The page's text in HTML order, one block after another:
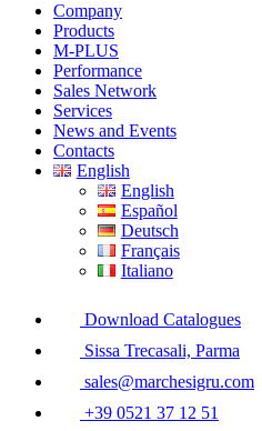
Company
Products
M-PLUS
Performance
Sales Network
Services
News and Events
Contacts
English
English
Español
Deutsch
Français
Italiano
Download Catalogues
Sissa Trecasali, Parma
sales@marchesigru.com
+39 0521 37 12 51